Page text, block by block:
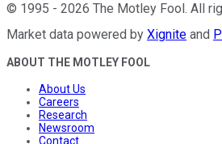
© 1995 - 2026 The Motley Fool . All
Market data powered by Xignite and
ABOUT THE MOTLEY FOOL
About Us
Careers
Research
Newsroom
Contact